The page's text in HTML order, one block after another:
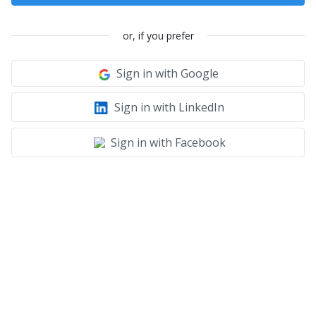
or, if you prefer
Sign in with Google
Sign in with LinkedIn
Sign in with Facebook